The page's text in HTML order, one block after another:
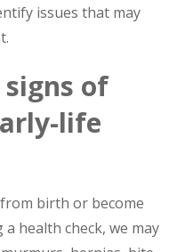
issues that may
of
life
birth or become
health check, we may